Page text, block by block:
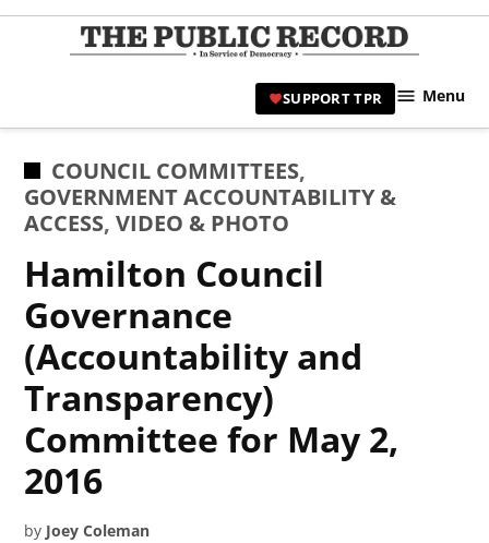
Skip
|
SUPPORT TPR Menu
POSTED
IN
COUNCIL COMMITTEES,
GOVERNMENT ACCOUNTABILITY &
ACCESS,VIDEO & PHOTO
Hamilton Council
Governance
(Accountability and
Transparency)
Committee for May 2,
2016
by Joey Coleman